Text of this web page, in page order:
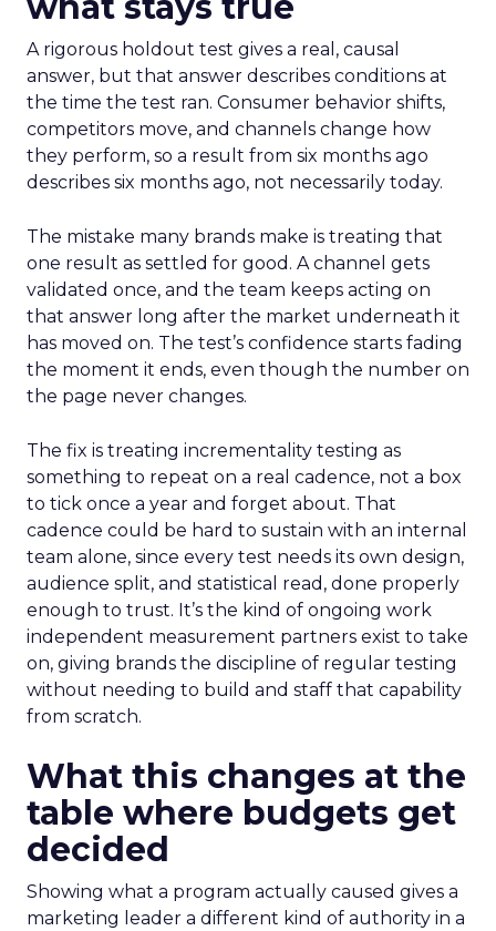
A rigorous holdout test gives a real, causal
answer, but that answer describes conditions at
the time the test ran. Consumer behavior shifts,
competitors move, and channels change how
they perform, so a result from six months ago
describes six months ago, not necessarily today.
The mistake many brands make is treating that
one result as settled for good. A channel gets
validated once, and the team keeps acting on
that answer long after the market underneath it
has moved on. The test’s confidence starts fading
the moment it ends, even though the number on
the page never changes.
The fix is treating incrementality testing as
something to repeat on a real cadence, not a box
to tick once a year and forget about. That
cadence could be hard to sustain with an internal
team alone, since every test needs its own design,
audience split, and statistical read, done properly
enough to trust. It’s the kind of ongoing work
independent measurement partners exist to take
on, giving brands the discipline of regular testing
without needing to build and staff that capability
from scratch.
What this changes at the
table where budgets get
decided
Showing what a program actually caused gives a
marketing leader a different kind of authority in a